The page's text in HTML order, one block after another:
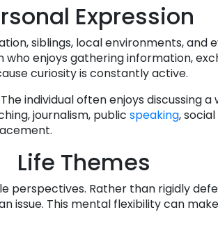
Expression
siblings, local environments, and
enjoys gathering information,
curiosity is constantly active.
individual often enjoys discussing
journalism, public speaking,
Life Themes
perspectives. Rather than rigidly
issue. This mental flexibility can